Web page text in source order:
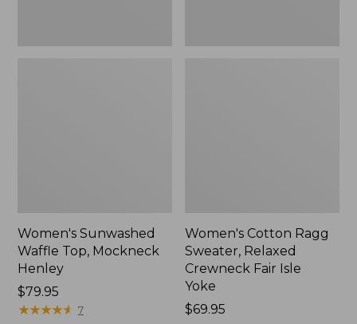
Women's Sunwashed
Waffle Top, Mockneck
Henley
Price:
$79.95
$79.95
★★★★★
★★★★★ 7
Women's Cotton Ragg
Sweater, Relaxed
Crewneck Fair Isle
Yoke
Price:
$69.95